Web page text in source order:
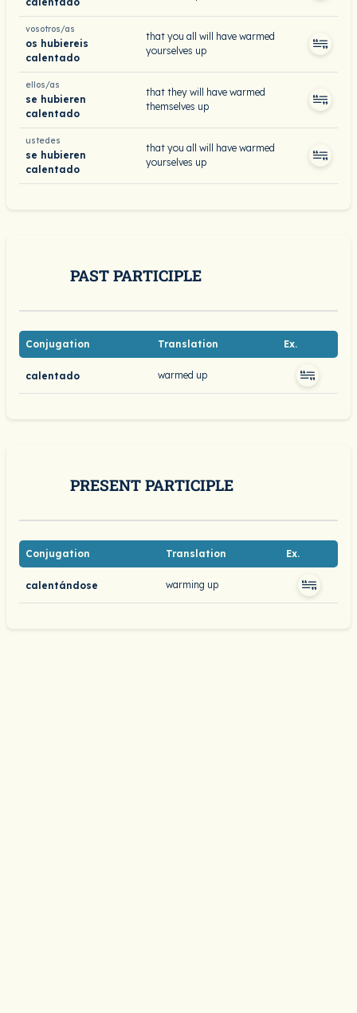
vosotros/as
os hubiereis
calentado
that you all will have warmed
yourselves up
ellos/as
se hubieren
calentado
that they will have warmed
themselves up
ustedes
se hubieren
calentado
that you all will have warmed
yourselves up
PAST PARTICIPLE
Conjugation Translation Ex.
calentado warmed up
PRESENT PARTICIPLE
Conjugation Translation Ex.
calentándose warming up